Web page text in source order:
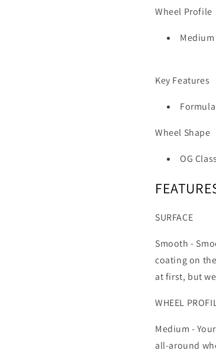
Wheel Profile
Medium
Key Features
Wheel Shape
OG
SURFACE
Smooth -
coating on
at first, but
WHEEL
Medium -
all-around